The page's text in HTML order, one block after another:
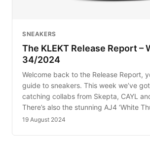
SNEAKERS
The KLEKT Release Report –
34/2024
Welcome back to the Release Report,
guide to sneakers. This week we’ve
catching collabs from Skepta, CAYL
There’s also the stunning AJ4 ‘White
19 August 2024